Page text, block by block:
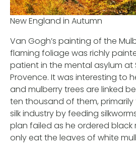
New England in Autumn
Van Gogh’s painting of the
flaming foliage was richly
patient in the mental asylum at
Provence. It was interesting to
and mulberry trees are linked
ten thousand of them, primarily
silk industry by feeding
plan failed as he ordered black
only eat the leaves of white